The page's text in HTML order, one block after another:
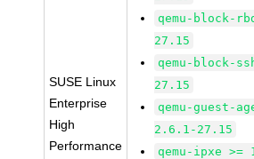
SUSE Linux
Enterprise
High
Performance
qemu-block-
27.15
qemu-block-
27.15
qemu-guest-
2.6.1-27.15
qemu-ipxe >=